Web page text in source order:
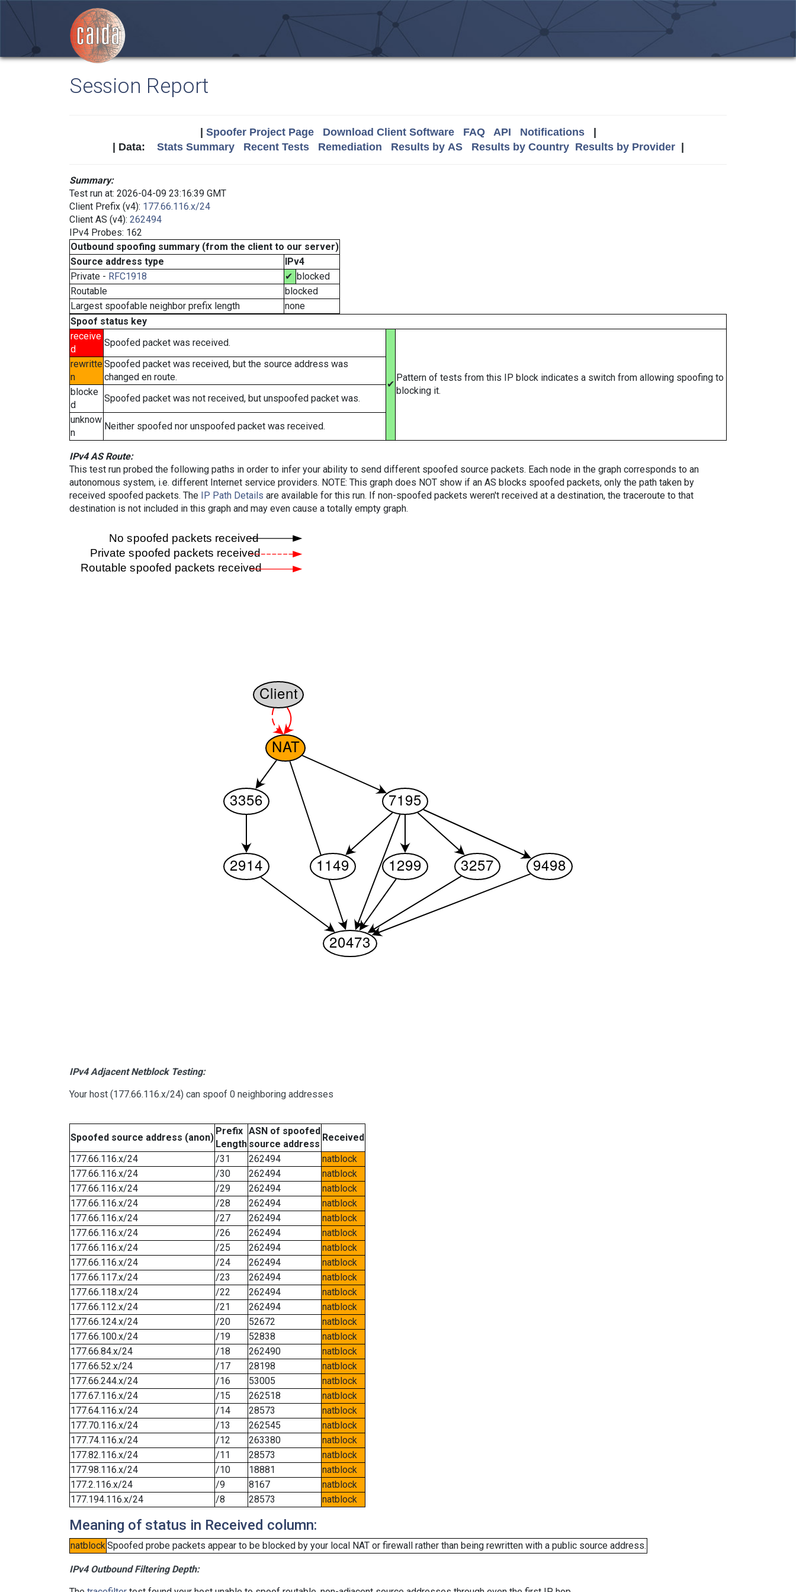
Session Report
Spoofer Project Page Download Client Software FAQ API Notifications|
| Data: Stats Summary Recent Tests Remediation Results by AS Results by Country Results by Provider|
Summary:
Test run at: 2026-04-09 23:16:39 GMT
Client Prefix (v4): 177.66.116.x/24
Client AS (v4): 262494
IPv4 Probes: 162
Outbound spoofing summary (from the client to our server)
Source address type
IPv4
Private - RFC1918 ✔ blocked
Routable
blocked
Largest spoofable neighbor prefix length
none
Spoof status key
receive
d
Spoofed packet was received.
✔
Pattern of tests from this IP block indicates a switch from allowing spoofing to
blocking it.
rewritte
n
Spoofed packet was received, but the source address was
changed en route.
blocke
d
Spoofed packet was not received, but unspoofed packet was.
unknow
n
Neither spoofed nor unspoofed packet was received.
IPv4 AS Route:
This test run probed the following paths in order to infer your ability to send different spoofed source packets. Each node in the graph corresponds to an
autonomous system, i.e. different Internet service providers. NOTE: This graph does NOT show if an AS blocks spoofed packets, only the path taken by
received spoofed packets. The IP Path Details are available for this run. If non-spoofed packets weren't received at a destination, the traceroute to that
destination is not included in this graph and may even cause a totally empty graph.
IPv4 Adjacent Netblock Testing:
Your host (177.66.116.x/24) can spoof 0 neighboring addresses
Spoofed source address (anon)
Prefix
Length
ASN of spoofed
source address
Received
177.66.116.x/24
/31 262494
natblock
177.66.116.x/24
/30 262494
natblock
177.66.116.x/24
/29 262494
natblock
177.66.116.x/24
/28 262494
natblock
177.66.116.x/24
/27 262494
natblock
177.66.116.x/24
/26 262494
natblock
177.66.116.x/24
/25 262494
natblock
177.66.116.x/24
/24 262494
natblock
177.66.117.x/24
/23 262494
natblock
177.66.118.x/24
/22 262494
natblock
177.66.112.x/24
/21 262494
natblock
177.66.124.x/24
/20 52672
natblock
177.66.100.x/24
/19 52838
natblock
177.66.84.x/24
/18 262490
natblock
177.66.52.x/24
/17 28198
natblock
177.66.244.x/24
/16 53005
natblock
177.67.116.x/24
/15 262518
natblock
177.64.116.x/24
/14 28573
natblock
177.70.116.x/24
/13 262545
natblock
177.74.116.x/24
/12 263380
natblock
177.82.116.x/24
/11 28573
natblock
177.98.116.x/24
/10 18881
natblock
177.2.116.x/24
/9 8167
natblock
177.194.116.x/24
/8 28573 natblock
Meaning of status in Received column:
natblockSpoofed probe packets appear to be blocked by your local NAT or firewall rather than being rewritten with a public source address.
IPv4 Outbound Filtering Depth: